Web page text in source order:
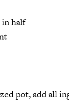
in half
pot, add all